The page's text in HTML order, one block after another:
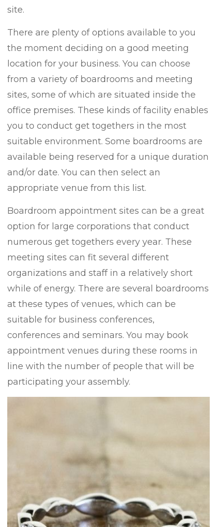
site.
There are plenty of options available to you
the moment deciding on a good meeting
location for your business. You can choose
from a variety of boardrooms and meeting
sites, some of which are situated inside the
office premises. These kinds of facility enables
you to conduct get togethers in the most
suitable environment. Some boardrooms are
available being reserved for a unique duration
and/or date. You can then select an
appropriate venue from this list.
Boardroom appointment sites can be a great
option for large corporations that conduct
numerous get togethers every year. These
meeting sites can fit several different
organizations and staff in a relatively short
while of energy. There are several boardrooms
at these types of venues, which can be
suitable for business conferences,
conferences and seminars. You may book
appointment venues during these rooms in
line with the number of people that will be
participating your assembly.